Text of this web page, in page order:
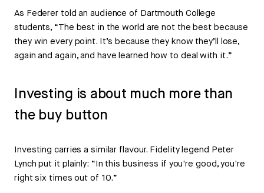
As Federer told an audience of Dartmouth College
students, “The best in the world are not the best because
they win every point. It’s because they know they’ll lose,
again and again, and have learned how to deal with it.”
Investing is about much more than
the buy button
Investing carries a similar flavour. Fidelity legend Peter
Lynch put it plainly: “In this business if you're good, you're
right six times out of 10.”